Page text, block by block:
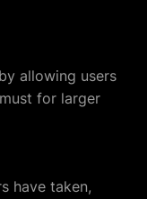
allowing users
for larger
have taken,